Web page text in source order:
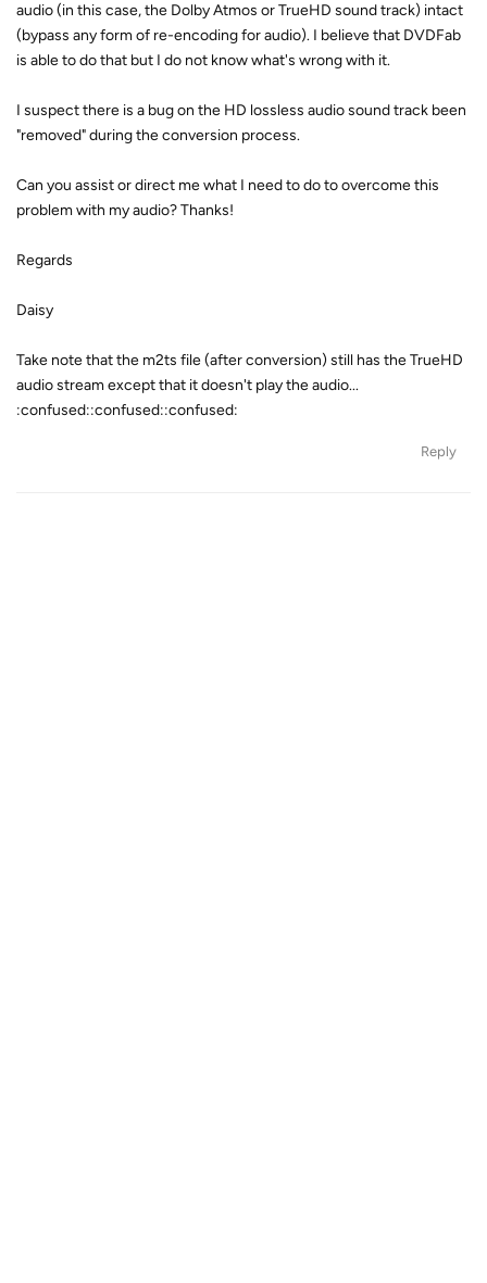
audio (in this case, the Dolby Atmos or TrueHD sound track) intact
(bypass any form of re-encoding for audio). I believe that DVDFab
is able to do that but I do not know what's wrong with it.
I suspect there is a bug on the HD lossless audio sound track been
"removed" during the conversion process.
Can you assist or direct me what I need to do to overcome this
problem with my audio? Thanks!
Regards
Daisy
Take note that the m2ts file (after conversion) still has the TrueHD
audio stream except that it doesn't play the audio...
:confused::confused::confused:
Reply